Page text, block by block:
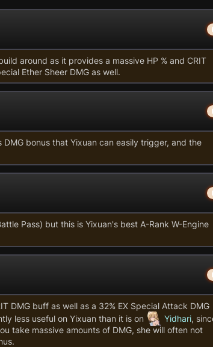
around as it provides a massive HP % and CRIT
Ether Sheer DMG as well.
bonus that Yixuan can easily trigger, and the
Pass) but this is Yixuan's best A-Rank W-Engine
DMG buff as well as a 32% EX Special Attack DMG
less useful on Yixuan than it is on
Yidhari,
take massive amounts of DMG, she will often not